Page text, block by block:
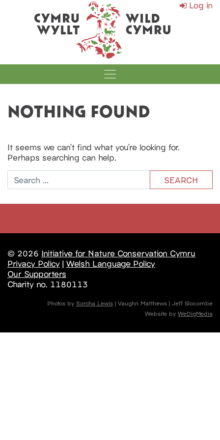
Log in
MAIN
NOTHING FOUND
It seems we can’t find what you’re looking for.
Perhaps searching can help.
Search
© 2026 Initiative for Nature Conservation Cymru
Privacy Policy | Welsh Language Policy
Our Supporters
Charity no. 1180113
Photos by Sorcha Lewis | Vaughn Matthews | Jeff Slocombe
Website by WeDigMedia